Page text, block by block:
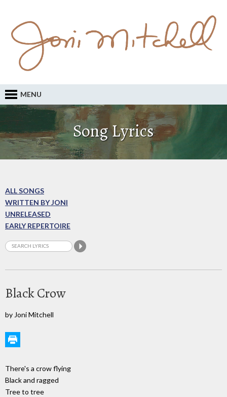
MENU
Song Lyrics
ALL SONGS
WRITTEN BY JONI
UNRELEASED
EARLY REPERTOIRE
Black Crow
by Joni Mitchell
There's a crow flying
Black and ragged
Tree to tree